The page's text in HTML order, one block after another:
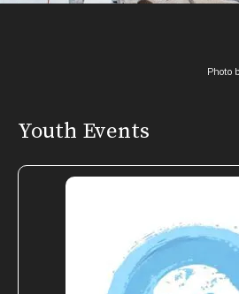
Photo
Youth Events